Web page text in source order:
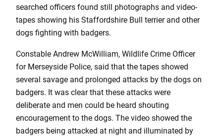
searched officers found still photographs and video-
tapes showing his Staffordshire Bull terrier and other
dogs fighting with badgers.
Constable Andrew McWilliam, Wildlife Crime Officer
for Merseyside Police, said that the tapes showed
several savage and prolonged attacks by the dogs on
badgers. It was clear that these attacks were
deliberate and men could be heard shouting
encouragement to the dogs. The video showed the
badgers being attacked at night and illuminated by